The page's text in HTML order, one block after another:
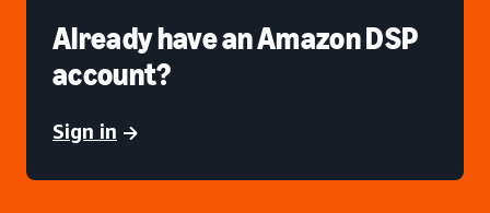
Already have an Amazon DSP
account?
Sign in